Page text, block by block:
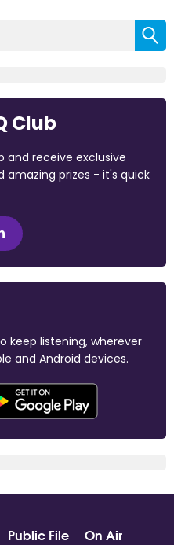
Club
and receive exclusive
prizes - it's quick
keep listening, wherever
and Android devices.
Public File
On Air